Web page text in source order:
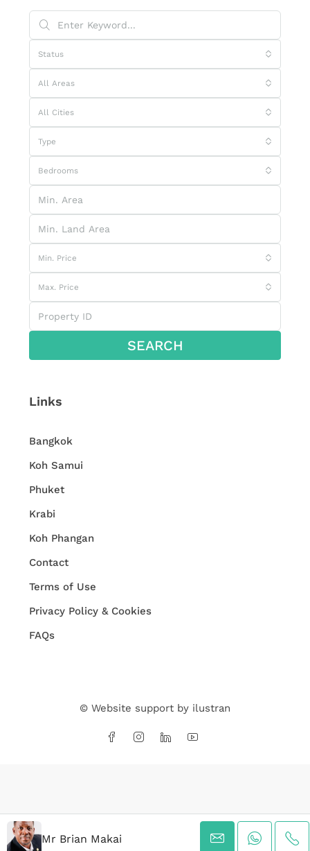
Mr Brian Makai
Status
All Areas
All Cities
Type
Bedrooms
Min. Price
Max. Price
SEARCH
Links
Bangkok
Koh Samui
Phuket
Krabi
Koh Phangan
Contact
Terms of Use
Privacy Policy & Cookies
FAQs
© Website support by ilustran